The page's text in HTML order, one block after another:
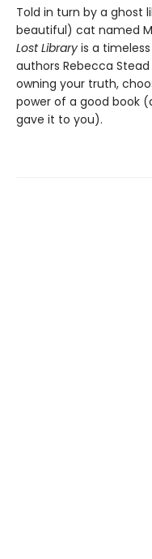
Told in turn by a ghost
beautiful) cat named
Lost Library is a
authors Rebecca Stead
owning your truth,
power of a good book
gave it to you).